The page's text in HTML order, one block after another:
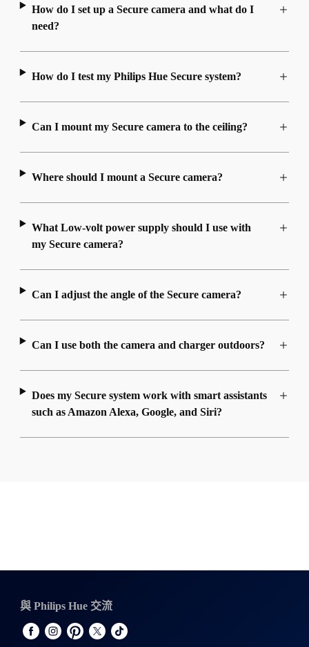
How do I set up a Secure camera and what do I
need?
How do I test my Philips Hue Secure system?
Can I mount my Secure camera to the ceiling?
Where should I mount a Secure camera?
What Low-volt power supply should I use with
my Secure camera?
Can I adjust the angle of the Secure camera?
Can I use both the camera and charger outdoors?
Does my Secure system work with smart assistants
such as Amazon Alexa, Google, and Siri?
與 Philips Hue 交流